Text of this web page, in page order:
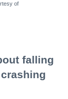
of
falling